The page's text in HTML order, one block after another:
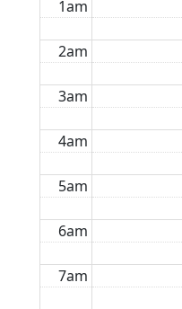
1am
2am
3am
4am
5am
6am
7am